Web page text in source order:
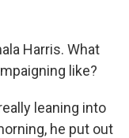
Harris. What
like?
leaning into
he put out